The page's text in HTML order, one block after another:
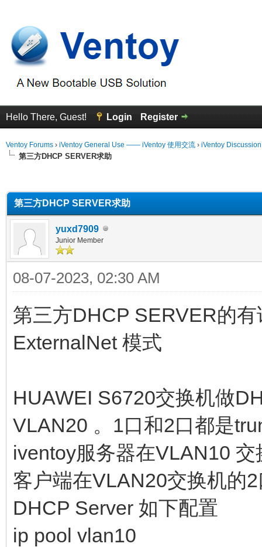
Hello There, Guest! Login Register
Ventoy Forums › iVentoy General Use —— iVentoy 使用交流 › iVentoy
第三方DHCP SERVER求助
第三方DHCP SERVER求助
yuxd7909
Junior Member
08-07-2023, 02:30 AM
第三方DHCP SERVER的
ExternalNet 模式
HUAWEI S6720交换机做
VLAN20 。1口和2口都是
iventoy服务器在VLAN10 交
客户端在VLAN20交换机的
DHCP Server 如下配置
ip pool vlan10